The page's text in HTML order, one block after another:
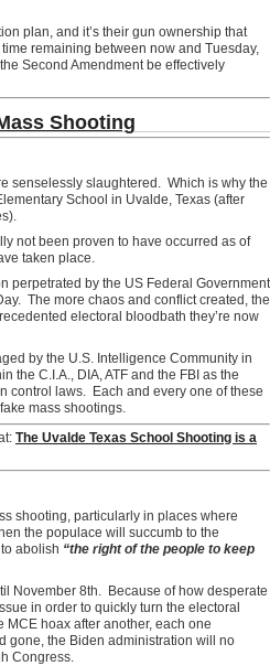
plan, and it’s their gun ownership that
remaining between now and Tuesday,
Second Amendment be effectively
Shooting
senselessly slaughtered. Which is why the
School in Uvalde, Texas (after
not been proven to have occurred as of
taken place.
perpetrated by the US Federal Government
The more chaos and conflict created, the
electoral bloodbath they’re now
by the U.S. Intelligence Community in
the C.I.A., DIA, ATF and the FBI as the
control laws. Each and every one of these
mass shootings.
The Uvalde Texas School Shooting is a
shooting, particularly in places where
the populace will succumb to the
abolish “the right of the people to keep
November 8th. Because of how desperate
in order to quickly turn the electoral
hoax after another, each one
gone, the Biden administration will no
Congress.